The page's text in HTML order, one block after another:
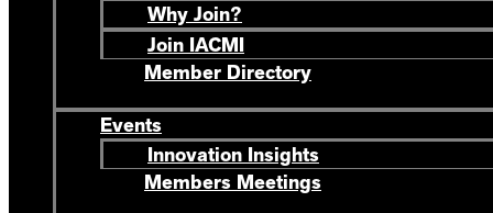
Why Join?
Join IACMI
Member Directory
Events
Innovation Insights
Members Meetings